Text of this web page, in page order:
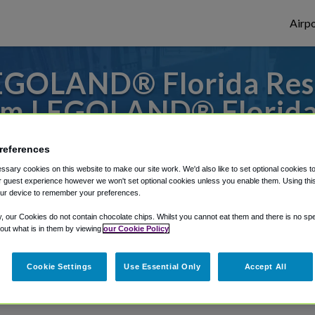
Florida
LEGOLAND®
or from San Diego Airport, we've got it
Shuttle Finder.
in our My Reservations area.
cookies on this website to make our site work. We'd also like to set optional cookies
guest experience however we won't set optional cookies unless you enable them. Using
device to remember your preferences.
our Cookies do not contain chocolate chips. Whilst you cannot eat them and there is no
what is in them by viewing our Cookie Policy
Cookie Settings Use Essential Only Accept All